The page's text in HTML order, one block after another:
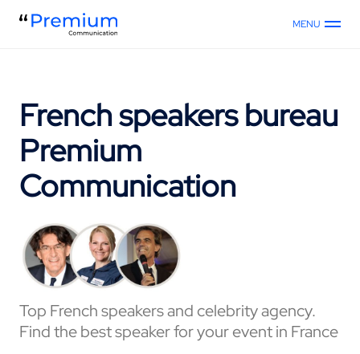
MENU
French speakers bureau
Premium
Communication
Top French speakers and celebrity agency.
Find the best speaker for your event in France